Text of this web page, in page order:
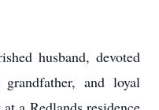
husband, devoted
and loyal